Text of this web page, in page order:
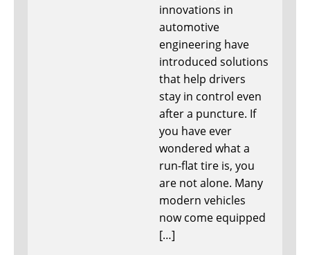
innovations in
automotive
engineering have
introduced solutions
that help drivers
stay in control even
after a puncture. If
you have ever
wondered what a
run-flat tire is, you
are not alone. Many
modern vehicles
now come equipped
[…]